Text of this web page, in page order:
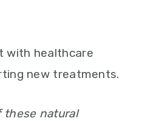
with healthcare
new treatments.
these natural